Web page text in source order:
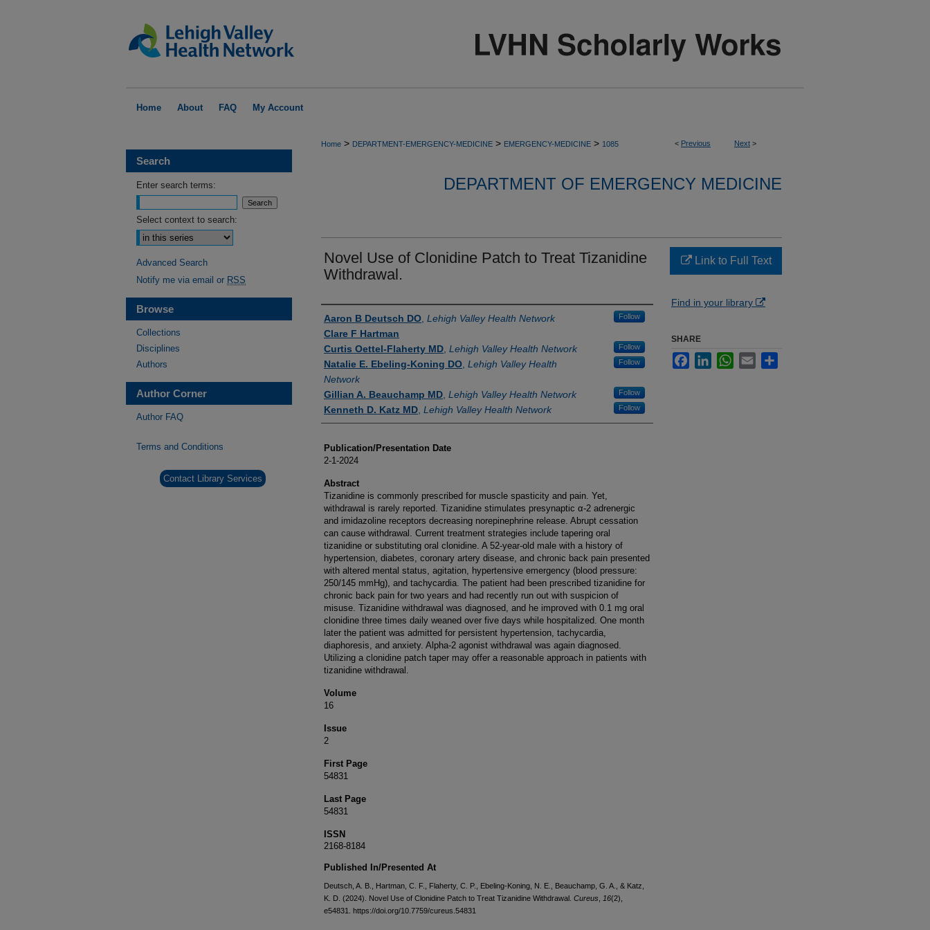
Home About FAQ My Account
< Previous Next >
Home > DEPARTMENT-EMERGENCY-MEDICINE > EMERGENCY-MEDICINE > 1085
DEPARTMENT OF EMERGENCY MEDICINE
Novel Use of Clonidine Patch to Treat Tizanidine
Withdrawal.
Authors
Aaron B Deutsch DO Lehigh Valley Health Network Follow
Clare F Hartman
Curtis Oettel-Flaherty MD Lehigh Valley Health Network Follow
Natalie E. Ebeling-Koning DO Lehigh Valley Health
Network
Follow
Gillian A. Beauchamp MD Lehigh Valley Health Network Follow
Kenneth D. Katz MD Lehigh Valley Health Network Follow
Publication/Presentation Date
2-1-2024
Abstract
Tizanidine is commonly prescribed for muscle spasticity and pain. Yet,
withdrawal is rarely reported. Tizanidine stimulates presynaptic α-2 adrenergic
and imidazoline receptors decreasing norepinephrine release. Abrupt cessation
can cause withdrawal. Current treatment strategies include tapering oral
tizanidine or substituting oral clonidine. A 52-year-old male with a history of
hypertension, diabetes, coronary artery disease, and chronic back pain presented
with altered mental status, agitation, hypertensive emergency (blood pressure:
250/145 mmHg), and tachycardia. The patient had been prescribed tizanidine for
chronic back pain for two years and had recently run out with suspicion of
misuse. Tizanidine withdrawal was diagnosed, and he improved with 0.1 mg oral
clonidine three times daily weaned over five days while hospitalized. One month
later the patient was admitted for persistent hypertension, tachycardia,
diaphoresis, and anxiety. Alpha-2 agonist withdrawal was again diagnosed.
Utilizing a clonidine patch taper may offer a reasonable approach in patients with
tizanidine withdrawal.
Volume
16
Issue
2
First Page
54831
Last Page
54831
ISSN
2168-8184
Published In/Presented At
Deutsch, A. B., Hartman, C. F., Flaherty, C. P., Ebeling-Koning, N. E., Beauchamp, G. A., & Katz,
K. D. (2024). Novel Use of Clonidine Patch to Treat Tizanidine Withdrawal. Cureus 16(2),
e54831. https://doi.org/10.7759/cureus.54831
Link to Full Text
Find in your library
SHARE
FacebookLinkedInWhatsApp
Email
Search
Enter search terms:
Select context to search:
Advanced Search
Notify me via email or RSS
Browse
Collections
Disciplines
Authors
Author Corner
Author FAQ
Terms and Conditions
Contact Library Services